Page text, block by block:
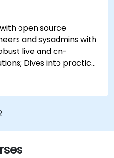
open source
and sysadmins with
live and on-
Dives into practical
alongside production
server stacks like
skills to
pipelines and
for modern web